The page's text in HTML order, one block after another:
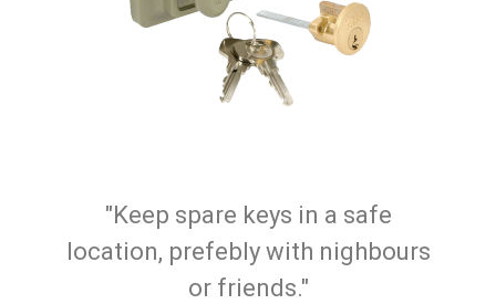
"Keep spare keys in a safe
location, prefebly with nighbours
or friends."